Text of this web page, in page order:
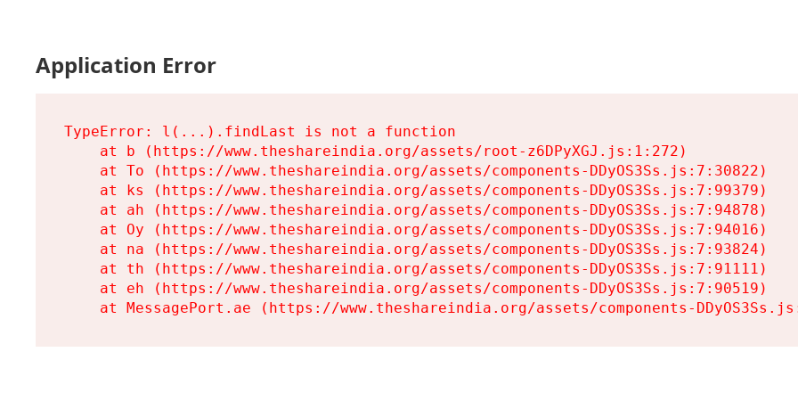
Application Error
TypeError: l(...).findLast is not a function
    at b (https://www.theshareindia.org/assets/root-z6DPyXGJ.js:1:272)
    at To (https://www.theshareindia.org/assets/components-DDyOS3Ss.js:7:30822)
    at ks (https://www.theshareindia.org/assets/components-DDyOS3Ss.js:7:99379)
    at ah (https://www.theshareindia.org/assets/components-DDyOS3Ss.js:7:94878)
    at Oy (https://www.theshareindia.org/assets/components-DDyOS3Ss.js:7:94016)
    at na (https://www.theshareindia.org/assets/components-DDyOS3Ss.js:7:93824)
    at th (https://www.theshareindia.org/assets/components-DDyOS3Ss.js:7:91111)
    at eh (https://www.theshareindia.org/assets/components-DDyOS3Ss.js:7:90519)
at MessagePort.ae (https://www.theshareindia.org/assets/components-